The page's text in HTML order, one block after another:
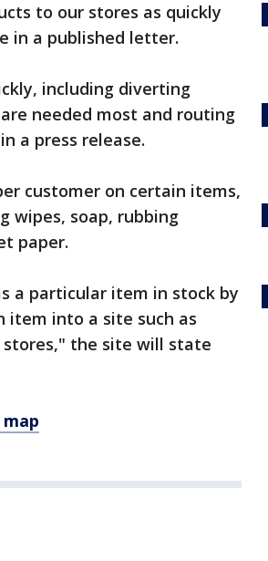
to our stores as quickly
in a published letter.
including diverting
needed most and routing
a press release.
customer on certain items,
wipes, soap, rubbing
paper.
a particular item in stock by
item into a site such as
stores," the site will state